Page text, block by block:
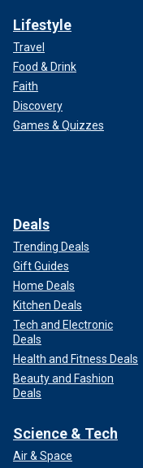
Lifestyle
Travel
Food & Drink
Faith
Discovery
Games & Quizzes
Deals
Trending Deals
Gift Guides
Home Deals
Kitchen Deals
Tech and Electronic
Deals
Health and Fitness Deals
Beauty and Fashion
Deals
Science & Tech
Air & Space